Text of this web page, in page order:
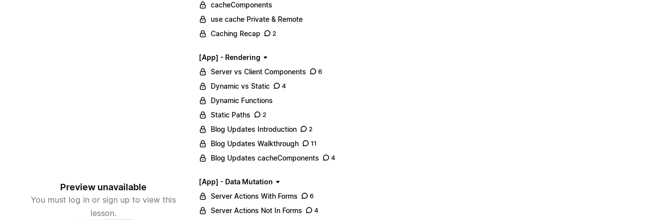
Preview unavailable
You must log in or sign up to view this
lesson.
cacheComponents
use cache Private & Remote
Caching Recap
2
[App] - Rendering
Server vs Client Components
6
Dynamic vs Static 4
Dynamic Functions
Static Paths
2
Blog Updates Introduction 2
Blog Updates Walkthrough 11
Blog Updates cacheComponents 4
[App] - Data Mutation
Server Actions With Forms
6
Server Actions Not In Forms 4